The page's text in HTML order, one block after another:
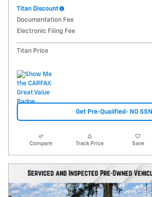
Titan Discount
Documentation Fee
Electronic Filing Fee
Titan Price
Get Pre-Qualified- NO SSN
Compare Track Price Save